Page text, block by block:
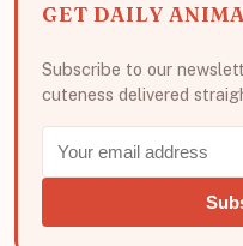
GET DAILY
Subscribe to our
cuteness delivered